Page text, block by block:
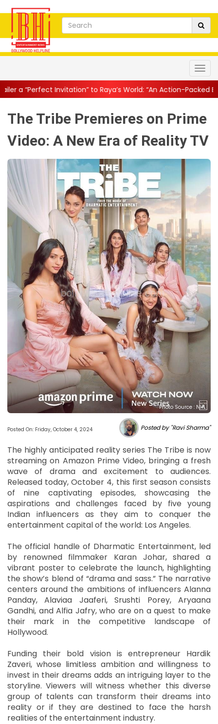
to Raya’s World: “An Action-Packed E... || Mahesh
The Tribe Premieres on Prime
Video: A New Era of Reality TV
Photo Source : NHL
Posted On: Friday, October 4, 2024 Posted by "Ravi Sharma"
The highly anticipated reality series The Tribe is now
streaming on Amazon Prime Video, bringing a fresh
wave of drama and excitement to audiences.
Released today, October 4, this first season consists
of nine captivating episodes, showcasing the
aspirations and challenges faced by five young
Indian influencers as they aim to conquer the
entertainment capital of the world: Los Angeles.
The official handle of Dharmatic Entertainment, led
by renowned filmmaker Karan Johar, shared a
vibrant poster to celebrate the launch, highlighting
the show’s blend of “drama and sass.” The narrative
centers around the ambitions of influencers Alanna
Panday, Alaviaa Jaaferi, Srushti Porey, Aryaana
Gandhi, and Alfia Jafry, who are on a quest to make
their mark in the competitive landscape of
Hollywood.
Funding their bold vision is entrepreneur Hardik
Zaveri, whose limitless ambition and willingness to
invest in their dreams adds an intriguing layer to the
storyline. Viewers will witness whether this diverse
group of talents can transform their dreams into
reality or if they are destined to face the harsh
realities of the entertainment industry.